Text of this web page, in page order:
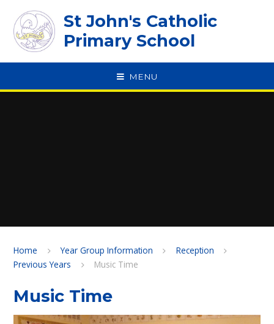
St John's Catholic
Primary School
MENU
Home Year Group Information
Reception
Previous Years
Music Time
Music Time